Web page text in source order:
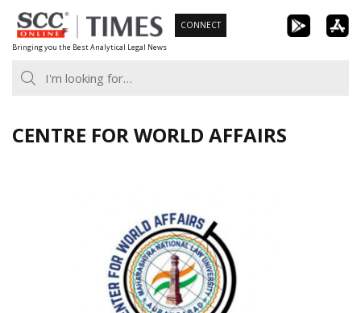
Skip
to
content
Bringing you the Best Analytical Legal News
CONNECT
CENTRE FOR WORLD AFFAIRS